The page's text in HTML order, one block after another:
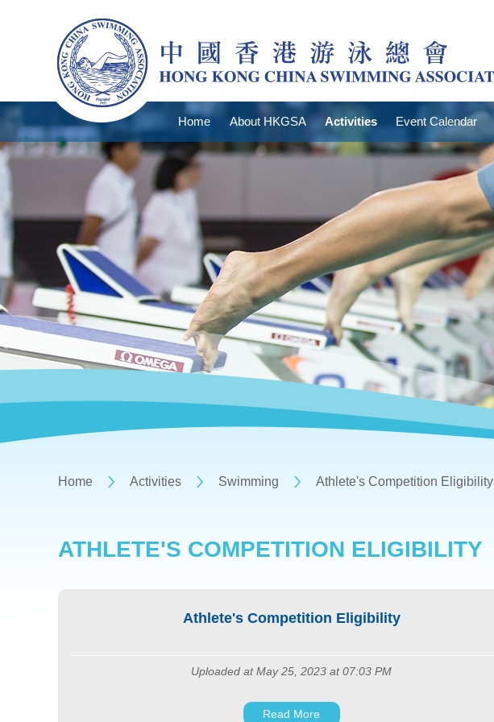
Home About HKGSA Activities Event Calendar
Home Activities Swimming Athlete's Competition Eligibility
ATHLETE'S COMPETITION ELIGIBILITY
Athlete's Competition Eligibility
Uploaded at May 25, 2023 at 07:03 PM
Read More